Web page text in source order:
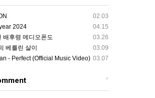
02.03
04.15
2024
03.26
배후령 메디오폰도
03.09
베를린 살이
03.07
- Perfect (Official Music Video)
+